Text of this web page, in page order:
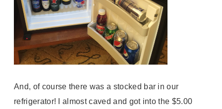
And, of course there was a stocked bar in our
refrigerator! I almost caved and got into the $5.00